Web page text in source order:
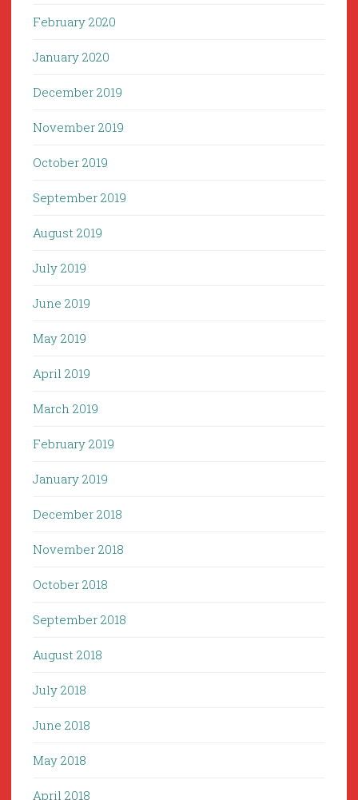
February 2020
January 2020
December 2019
November 2019
October 2019
September 2019
August 2019
July 2019
June 2019
May 2019
April 2019
March 2019
February 2019
January 2019
December 2018
November 2018
October 2018
September 2018
August 2018
July 2018
June 2018
May 2018
April 2018